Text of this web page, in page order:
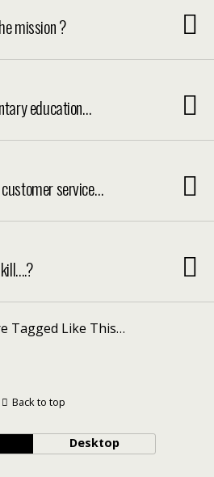
mission ?
education…
service…
Tagged Like This…
Back to top
Desktop